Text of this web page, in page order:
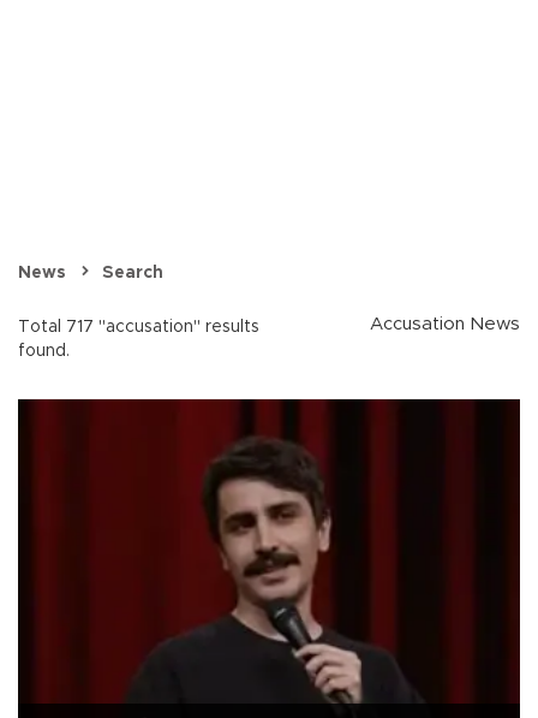
News Search
Total 717 "accusation" results
found.
Accusation News